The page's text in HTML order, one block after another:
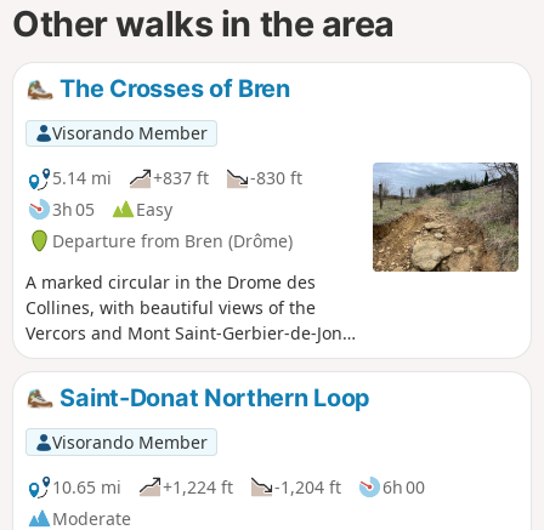
Other walks in the area
The Crosses of Bren
Visorando Member
5.14 mi
+837 ft
-830 ft
3h 05
Easy
Departure from Bren (Drôme)
A marked circular in the Drome des
Collines, with beautiful views of the
Vercors and Mont Saint-Gerbier-de-Jonc,
passing through the undergrowth.
Discover the Blue Cross and Red Cross.
Partially shaded route.
Saint-Donat Northern Loop
Visorando Member
10.65 mi
+1,224 ft -1,204 ft
6h 00
Moderate